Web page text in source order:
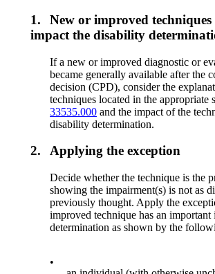
1.
New or improved
impact the disability
If a new or improved diagnostic or
became generally available after the
decision (CPD), consider the
techniques located in the appropriate
33535.000 and the impact of the
disability determination.
2. Applying the exception
Decide whether the technique is the
showing the impairment(s) is not as
previously thought. Apply the
improved technique has an important
determination as shown by the
•